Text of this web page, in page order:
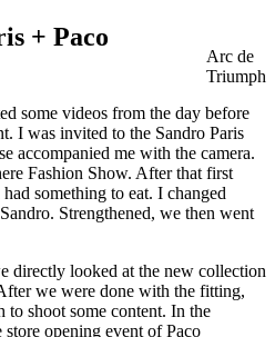
Arc de
Triumph
+ Paco
some videos from the day before
I was invited to the Sandro Paris
accompanied me with the camera.
Fashion Show. After that first
something to eat. I changed
Strengthened, we then went
directly looked at the new collection
we were done with the fitting,
shoot some content. In the
opening event of Paco